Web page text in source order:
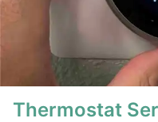
Thermostat